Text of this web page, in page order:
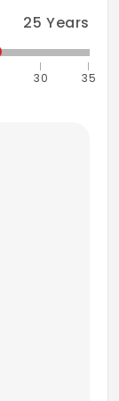
25 Years
30 35